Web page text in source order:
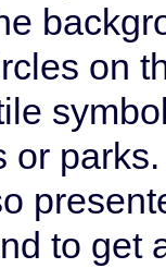
on
or
to get